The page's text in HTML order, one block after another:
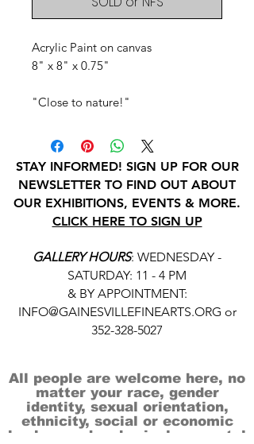
Acrylic Paint on canvas
8" x 8" x 0.75"
"Close to nature!"
STAY INFORMED! SIGN UP FOR OUR
NEWSLETTER TO FIND OUT ABOUT
OUR EXHIBITIONS, EVENTS & MORE.
CLICK HERE TO SIGN UP
GALLERY HOURS: WEDNESDAY -
SATURDAY: 11 - 4 PM
& BY APPOINTMENT:
INFO@GAINESVILLEFINEARTS.ORG or
352-328-5027
All people are welcome here, no
matter your race, gender
identity, sexual orientation,
ethnicity, social or economic
backgrounds, physical or mental